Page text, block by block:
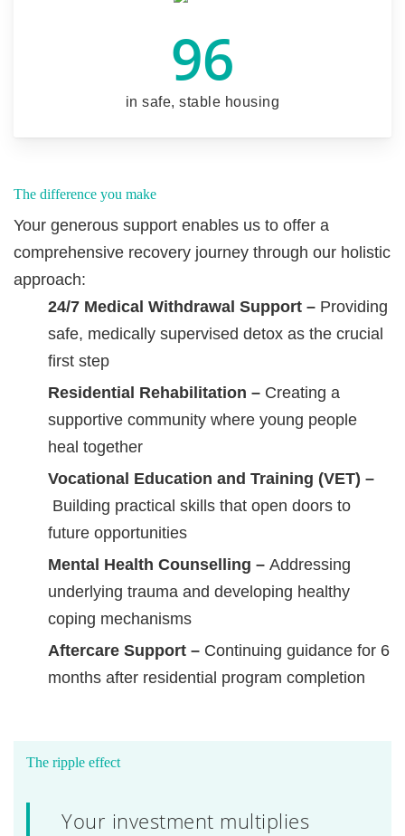
96
in safe, stable housing
The difference you make
Your generous support enables us to offer a
comprehensive recovery journey through our holistic
approach:
24/7 Medical Withdrawal Support – Providing
safe, medically supervised detox as the crucial
first step
Residential Rehabilitation – Creating a
supportive community where young people
heal together
Vocational Education and Training (VET) –
Building practical skills that open doors to
future opportunities
Mental Health Counselling –Addressing
underlying trauma and developing healthy
coping mechanisms
Aftercare Support – Continuing guidance for 6
months after residential program completion
The ripple effect
Your investment multiplies